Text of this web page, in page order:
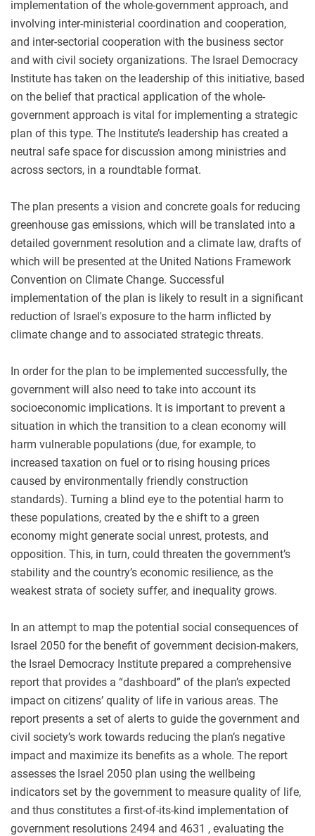
implementation of the whole-government approach, and
involving inter-ministerial coordination and cooperation,
and inter-sectorial cooperation with the business sector
and with civil society organizations. The Israel Democracy
Institute has taken on the leadership of this initiative, based
on the belief that practical application of the whole-
government approach is vital for implementing a strategic
plan of this type. The Institute’s leadership has created a
neutral safe space for discussion among ministries and
across sectors, in a roundtable format.
The plan presents a vision and concrete goals for reducing
greenhouse gas emissions, which will be translated into a
detailed government resolution and a climate law, drafts of
which will be presented at the United Nations Framework
Convention on Climate Change. Successful
implementation of the plan is likely to result in a significant
reduction of Israel's exposure to the harm inflicted by
climate change and to associated strategic threats.
In order for the plan to be implemented successfully, the
government will also need to take into account its
socioeconomic implications. It is important to prevent a
situation in which the transition to a clean economy will
harm vulnerable populations (due, for example, to
increased taxation on fuel or to rising housing prices
caused by environmentally friendly construction
standards). Turning a blind eye to the potential harm to
these populations, created by the e shift to a green
economy might generate social unrest, protests, and
opposition. This, in turn, could threaten the government’s
stability and the country’s economic resilience, as the
weakest strata of society suffer, and inequality grows.
In an attempt to map the potential social consequences of
Israel 2050 for the benefit of government decision-makers,
the Israel Democracy Institute prepared a comprehensive
report that provides a “dashboard” of the plan’s expected
impact on citizens’ quality of life in various areas. The
report presents a set of alerts to guide the government and
civil society’s work towards reducing the plan’s negative
impact and maximize its benefits as a whole. The report
assesses the Israel 2050 plan using the wellbeing
indicators set by the government to measure quality of life,
and thus constitutes a first-of-its-kind implementation of
government resolutions 2494 and 4631 , evaluating the